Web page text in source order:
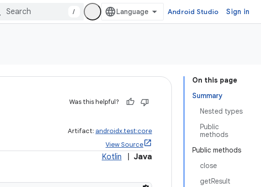
/ Android Studio Sign in
On this page
Summary
Nested types
Public
methods
Public methods
close
getResult
Was this helpful?
Artifact: androidx.test:core
View Source
Kotlin Java